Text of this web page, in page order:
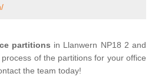
partitions in Llanwern NP18 2 and
of the partitions for your office
the team today!